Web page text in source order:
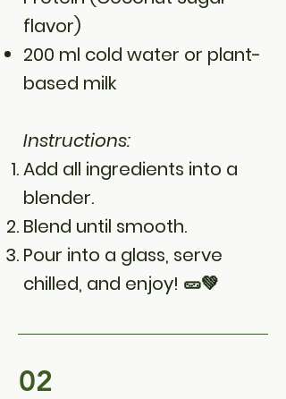
flavor)
200 ml cold water or plant-
based milk​
Instructions:
Add all ingredients into a
blender.
Blend until smooth.
Pour into a glass, serve
chilled, and enjoy! 🥒💚
02